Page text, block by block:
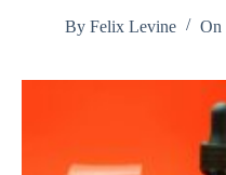
By Felix Levine On